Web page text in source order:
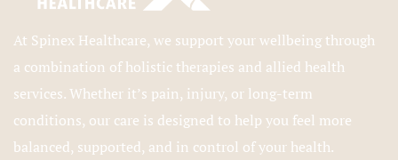
At Spinex Healthcare, we support your wellbeing through
a combination of holistic therapies and allied health
services. Whether it’s pain, injury, or long-term
conditions, our care is designed to help you feel more
balanced, supported, and in control of your health.